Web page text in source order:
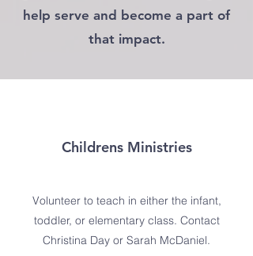
help serve and become a part of
that impact.
Childrens Ministries
Volunteer to teach in either the infant,
toddler, or elementary class. Contact
Christina Day or Sarah McDaniel.